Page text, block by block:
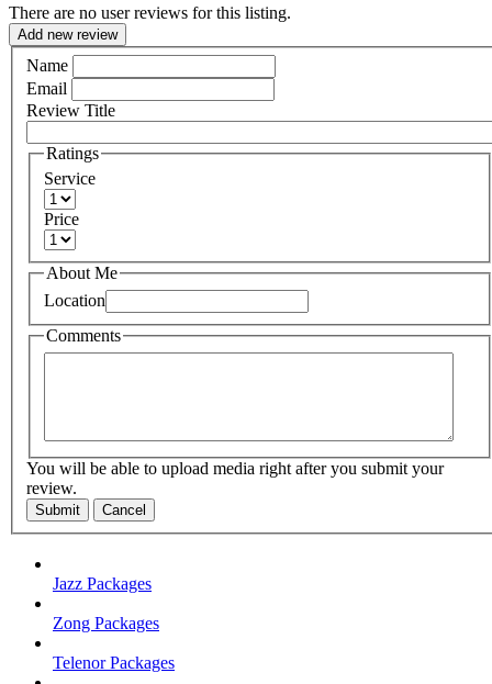
There are no user reviews for this listing.
Add new review
Name
Email
Review Title
Ratings
Service
Price
About Me
Location
Comments
You will be able to upload media right after you submit your
review.
Submit Cancel
Jazz Packages
Zong Packages
Telenor Packages